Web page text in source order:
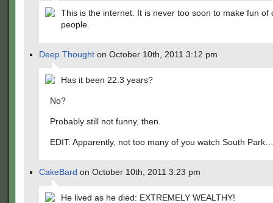
This is the internet. It is never too soon to make fun of
people.
Deep Thought on October 10th, 2011 3:12 pm
Has it been 22.3 years?
No?
Probably still not funny, then.
EDIT: Apparently, not too many of you watch South Park…
CakeBard on October 10th, 2011 3:23 pm
He lived as he died: EXTREMELY WEALTHY!